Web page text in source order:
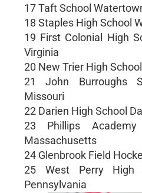
17 Taft School
18 Staples High School
19 First Colonial High
Virginia
20 New Trier High
21 John Burroughs
Missouri
22 Darien High School
23 Phillips Academy
Massachusetts
24 Glenbrook Field
25 West Perry High
Pennsylvania